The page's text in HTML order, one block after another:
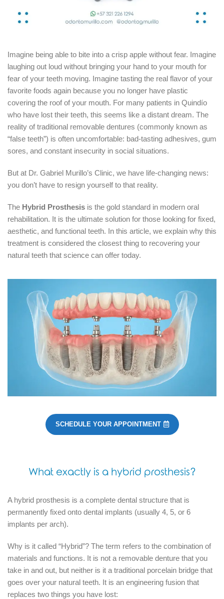
Imagine being able to bite into a crisp apple without fear. Imagine
laughing out loud without bringing your hand to your mouth for
fear of your teeth moving. Imagine tasting the real flavor of your
favorite foods again because you no longer have plastic
covering the roof of your mouth. For many patients in Quindío
who have lost their teeth, this seems like a distant dream. The
reality of traditional removable dentures (commonly known as
“false teeth”) is often uncomfortable: bad-tasting adhesives, gum
sores, and constant insecurity in social situations.
But at Dr. Gabriel Murillo’s Clinic, we have life-changing news:
you don’t have to resign yourself to that reality.
The Hybrid Prosthesis is the gold standard in modern oral
rehabilitation. It is the ultimate solution for those looking for fixed,
aesthetic, and functional teeth. In this article, we explain why this
treatment is considered the closest thing to recovering your
natural teeth that science can offer today.
SCHEDULE YOUR APPOINTMENT
What exactly is a hybrid prosthesis?
A hybrid prosthesis is a complete dental structure that is
permanently fixed onto dental implants (usually 4, 5, or 6
implants per arch).
Why is it called “Hybrid”? The term refers to the combination of
materials and functions. It is not a removable denture that you
take in and out, but neither is it a traditional porcelain bridge that
goes over your natural teeth. It is an engineering fusion that
replaces two things you have lost: